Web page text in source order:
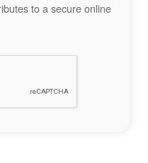
to a secure online